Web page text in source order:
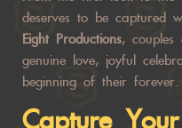
deserves to be captured
Eight Productions, couples
genuine love, joyful
beginning of their forever.